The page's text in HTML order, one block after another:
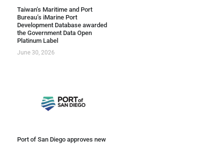
Taiwan’s Maritime and Port
Bureau’s iMarine Port
Development Database awarded
the Government Data Open
Platinum Label
June 30, 2026
Port of San Diego approves new